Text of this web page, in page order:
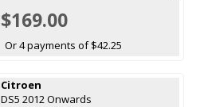
$169.00
Or 4 payments of $42.25
Citroen
DS5 2012 Onwards